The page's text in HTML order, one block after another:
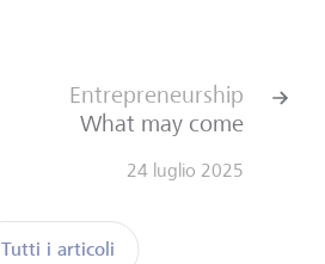
Tutti i articoli
Entrepreneurship
What may come
24 luglio 2025